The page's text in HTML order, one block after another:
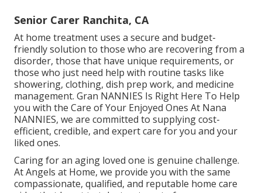
Senior Carer Ranchita, CA
At home treatment uses a secure and budget-
friendly solution to those who are recovering from a
disorder, those that have unique requirements, or
those who just need help with routine tasks like
showering, clothing, dish prep work, and medicine
management. Gran NANNIES Is Right Here To Help
you with the Care of Your Enjoyed Ones At Nana
NANNIES, we are committed to supplying cost-
efficient, credible, and expert care for you and your
liked ones.
Caring for an aging loved one is genuine challenge.
At Angels at Home, we provide you with the same
compassionate, qualified, and reputable home care